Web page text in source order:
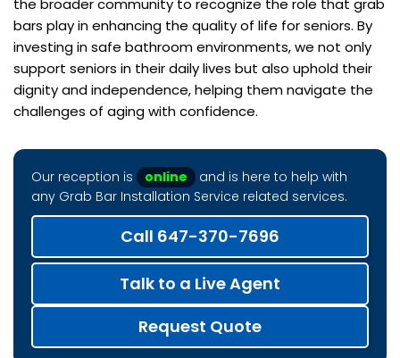
the broader community to recognize the role that grab
bars play in enhancing the quality of life for seniors. By
investing in safe bathroom environments, we not only
support seniors in their daily lives but also uphold their
dignity and independence, helping them navigate the
challenges of aging with confidence.
Our reception is online
and is here to help with
any Grab Bar Installation Service related services.
Call 647-370-7696
Talk to a Live Agent
Request Quote